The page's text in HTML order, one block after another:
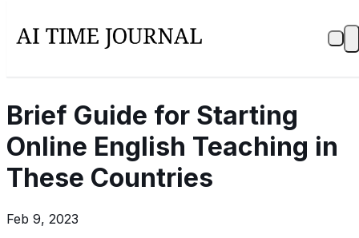
Brief Guide for Starting
Online English Teaching in
These Countries
Feb 9, 2023